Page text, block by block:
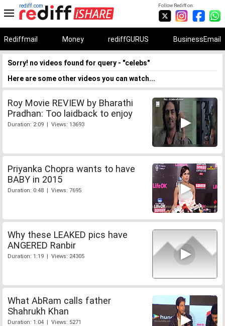
Follow Rediff on:
rediff.com
Rediffmail Money rediffGURUS BusinessEmail
Sorry! no videos found for query - "celebs"
Here are some other videos you can watch...
Roy Movie REVIEW by Bharathi
Pradhan: Too laidback to enjoy
Duration: 2:09 | Views: 13693
Priyanka Chopra wants to have
BABY in 2015
Duration: 0:48 | Views: 7695
Why these LEAKED pics have
ANGERED Ranbir
Duration: 1:19 | Views: 24305
What AbRam calls father
Shahrukh Khan
Duration: 1:04 | Views: 5271